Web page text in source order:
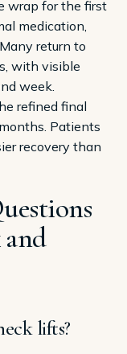
wrap for the first
medication,
return to
with visible
week.
refined final
Patients
recovery than
lifts?